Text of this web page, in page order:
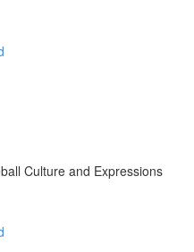
Culture and Expressions